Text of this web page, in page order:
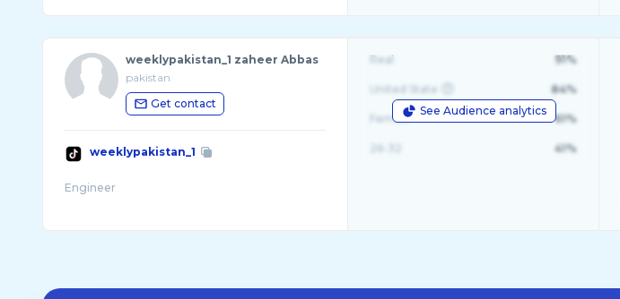
weeklypakistan_1 zaheer Abbas
pakistan
Get contact
weeklypakistan_1
Engineer
See Audience analytics
Real 91%
United State 84%
Female 61%
41%